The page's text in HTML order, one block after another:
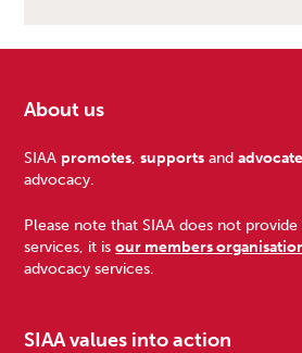
Footer
About us
SIAA promotes ,supports and
advocacy.
Please note that SIAA does not
services, it isour members
advocacy services.
SIAA values into action